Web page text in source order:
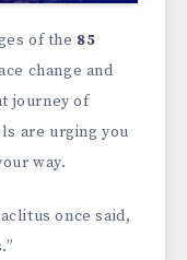
of the 85
change and
journey of
are urging you
way.
once said,